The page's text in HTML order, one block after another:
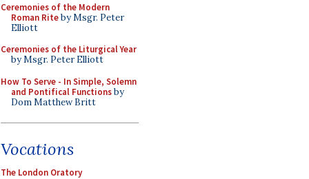
Ceremonies of the Modern
Roman Riteby Msgr. Peter
Elliott
Ceremonies of the Liturgical Year
by Msgr. Peter Elliott
How To Serve - In Simple, Solemn
and Pontifical Functionsby
Dom Matthew Britt
Vocations
The London Oratory